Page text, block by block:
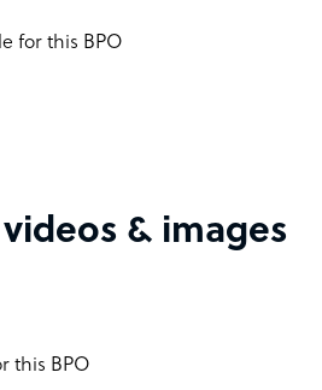
for this BPO
& images
this BPO